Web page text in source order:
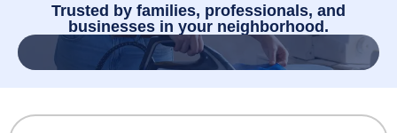
Trusted by families, professionals, and
businesses in your neighborhood.